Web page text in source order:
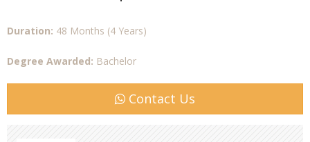
Duration: 48 Months (4 Years)
Degree Awarded: Bachelor
Contact Us